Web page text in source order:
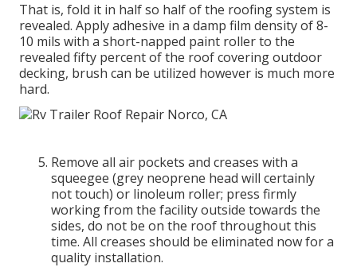
That is, fold it in half so half of the roofing system is
revealed. Apply adhesive in a damp film density of 8-
10 mils with a short-napped paint roller to the
revealed fifty percent of the roof covering outdoor
decking, brush can be utilized however is much more
hard.
Remove all air pockets and creases with a
squeegee (grey neoprene head will certainly
not touch) or linoleum roller; press firmly
working from the facility outside towards the
sides, do not be on the roof throughout this
time. All creases should be eliminated now for a
quality installation.